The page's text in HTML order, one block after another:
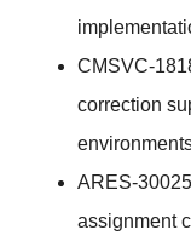
CMSVC-
correction
ARES-
assignment